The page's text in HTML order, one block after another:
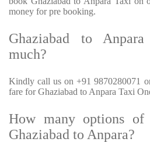
money for pre booking.
Ghaziabad to
much?
Kindly call us on +91 9870280071
fare for Ghaziabad to Anpara Taxi
How many options
Ghaziabad to Anpara?